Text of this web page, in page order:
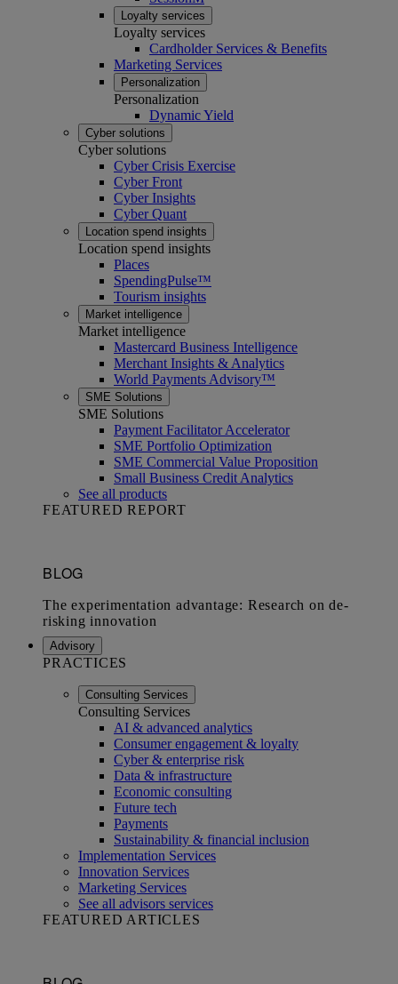
Loyalty services
Loyalty services
Cardholder Services & Benefits
Marketing Services
Personalization
Personalization
Dynamic Yield
Cyber solutions
Cyber solutions
Cyber Crisis Exercise
Cyber Front
Cyber Insights
Cyber Quant
Location spend insights
Location spend insights
Places
SpendingPulse™
Tourism insights
Market intelligence
Market intelligence
Mastercard Business Intelligence​
Merchant Insights & Analytics
World Payments Advisory™
SME Solutions
SME Solutions
Payment Facilitator Accelerator
SME Portfolio Optimization
SME Commercial Value Proposition
Small Business Credit Analytics
See all products
FEATURED REPORT
Advisory
PRACTICES
Consulting Services
Consulting Services
AI & advanced analytics
Consumer engagement & loyalty
Cyber & enterprise risk
Data & infrastructure
Economic consulting
Future tech
Payments
Sustainability & financial inclusion
Implementation Services
Innovation Services
Marketing Services
See all advisors services
FEATURED ARTICLES